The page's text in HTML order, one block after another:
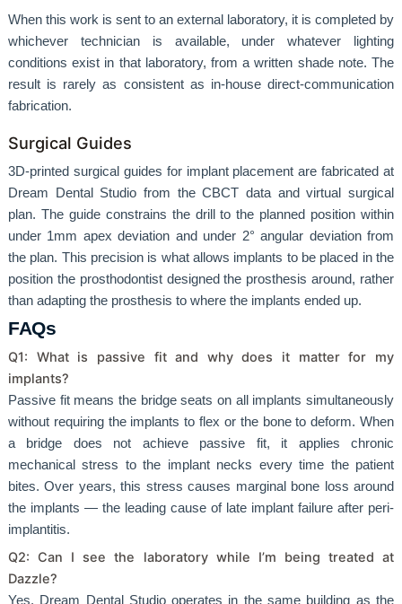
When this work is sent to an external laboratory, it is completed by
whichever technician is available, under whatever lighting
conditions exist in that laboratory, from a written shade note. The
result is rarely as consistent as in-house direct-communication
fabrication.
Surgical Guides
3D-printed surgical guides for implant placement are fabricated at
Dream Dental Studio from the CBCT data and virtual surgical
plan. The guide constrains the drill to the planned position within
under 1mm apex deviation and under 2° angular deviation from
the plan. This precision is what allows implants to be placed in the
position the prosthodontist designed the prosthesis around, rather
than adapting the prosthesis to where the implants ended up.
FAQs
Q1: What is passive fit and why does it matter for my
implants?
Passive fit means the bridge seats on all implants simultaneously
without requiring the implants to flex or the bone to deform. When
a bridge does not achieve passive fit, it applies chronic
mechanical stress to the implant necks every time the patient
bites. Over years, this stress causes marginal bone loss around
the implants — the leading cause of late implant failure after peri-
implantitis.
Q2: Can I see the laboratory while I’m being treated at
Dazzle?
Yes. Dream Dental Studio operates in the same building as the